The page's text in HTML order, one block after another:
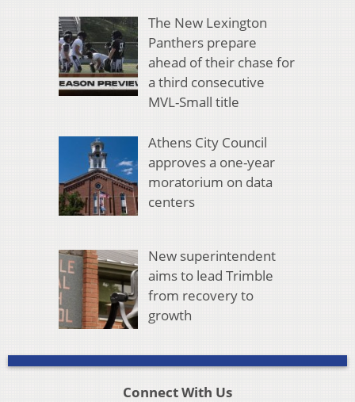
The New Lexington
Panthers prepare
ahead of their chase for
a third consecutive
MVL-Small title
Athens City Council
approves a one-year
moratorium on data
centers
New superintendent
aims to lead Trimble
from recovery to
growth
Connect With Us